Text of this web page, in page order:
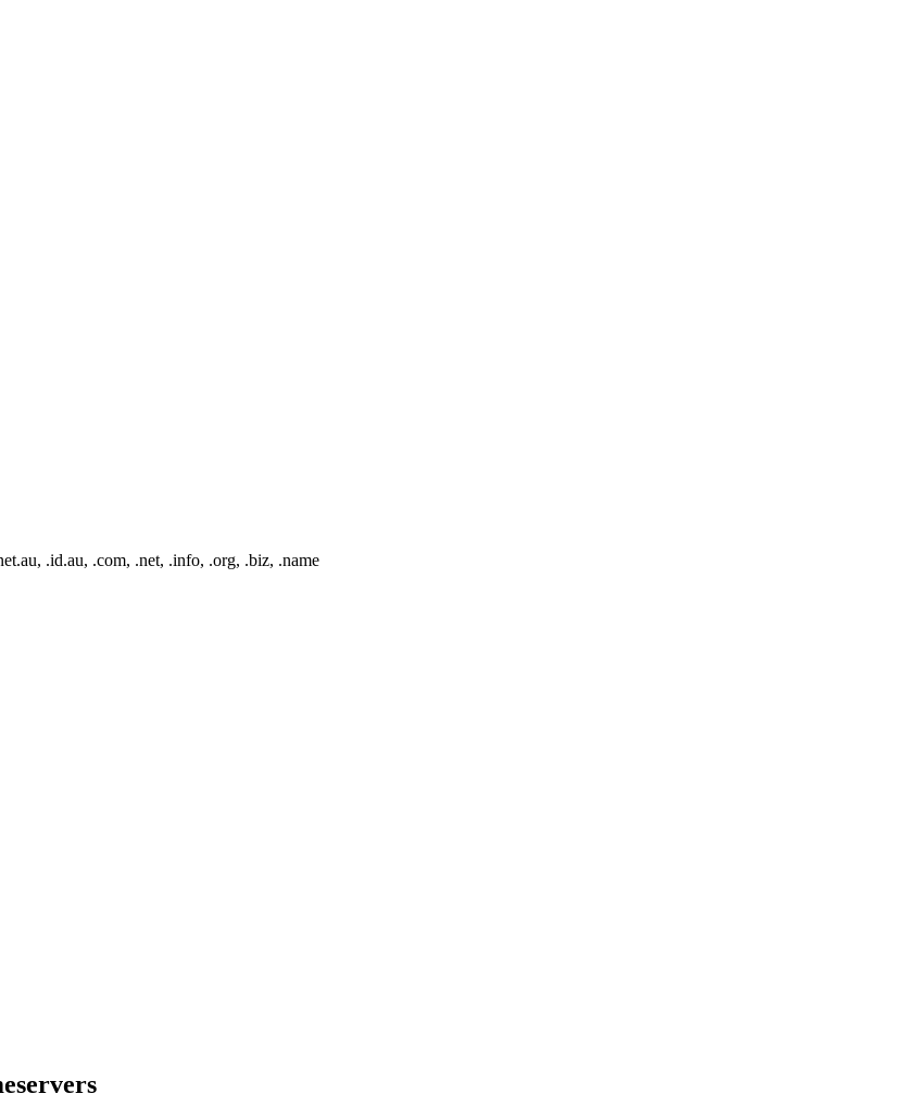
.id.au, .com, .net, .info, .org, .biz, .name